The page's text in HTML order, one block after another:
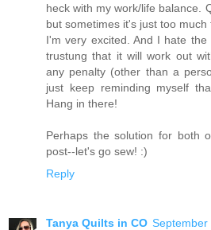
heck with my work/life balance.
but sometimes it's just too
I'm very excited. And I hate
trustung that it will work out
any penalty (other than a
just keep reminding myself
Hang in there!
Perhaps the solution for both
post--let's go sew! :)
Reply
Tanya Quilts in CO September